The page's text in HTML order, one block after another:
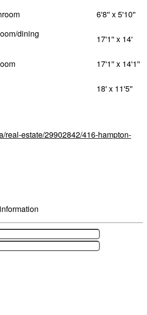
6'8'' x 5'10''
dining
17'1'' x 14'
17'1'' x 14'1''
18' x 11'5''
real-estate/29902842/416-hampton-